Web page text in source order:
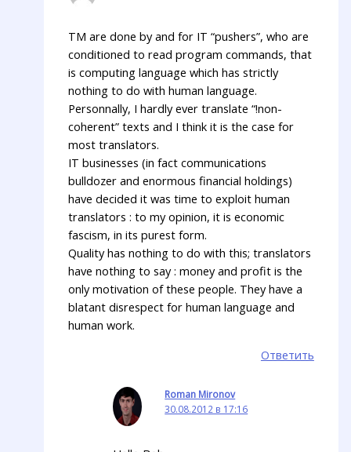
TM are done by and for IT “pushers”, who are
conditioned to read program commands, that
is computing language which has strictly
nothing to do with human language.
Personnally, I hardly ever translate “!non-
coherent” texts and I think it is the case for
most translators.
IT businesses (in fact communications
bulldozer and enormous financial holdings)
have decided it was time to exploit human
translators : to my opinion, it is economic
fascism, in its purest form.
Quality has nothing to do with this; translators
have nothing to say : money and profit is the
only motivation of these people. They have a
blatant disrespect for human language and
human work.
Ответить
Roman Mironov
30.08.2012 в 17:16